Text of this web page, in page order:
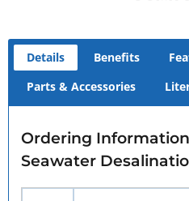
Details Benefits
Parts & Accessories
Ordering
Seawater